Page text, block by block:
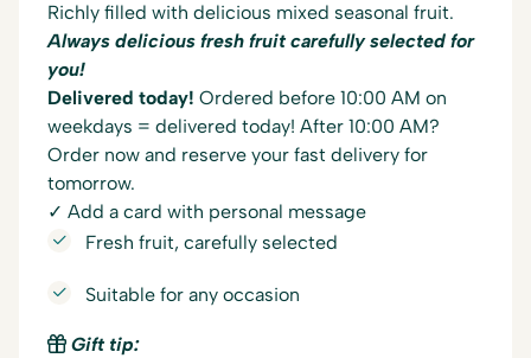
Richly filled with delicious mixed seasonal fruit.
Always delicious fresh fruit carefully selected for
you!
Delivered today! Ordered before 10:00 AM on
weekdays = delivered today! After 10:00 AM?
Order now and reserve your fast delivery for
tomorrow.
✓ Add a card with personal message
Fresh fruit, carefully selected
Suitable for any occasion
Gift tip: